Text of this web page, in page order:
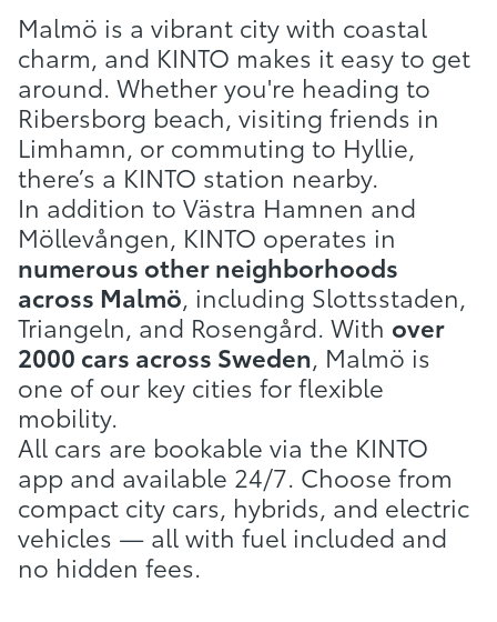
Malmö is a vibrant city with coastal
charm, and KINTO makes it easy to get
around. Whether you're heading to
Ribersborg beach, visiting friends in
Limhamn, or commuting to Hyllie,
there’s a KINTO station nearby.
In addition to Västra Hamnen and
Möllevången, KINTO operates in
numerous other neighborhoods
across Malmö, including Slottsstaden,
Triangeln, and Rosengård. With over
2000 cars across Sweden, Malmö is
one of our key cities for flexible
mobility.
All cars are bookable via the KINTO
app and available 24/7. Choose from
compact city cars, hybrids, and electric
vehicles — all with fuel included and
no hidden fees.